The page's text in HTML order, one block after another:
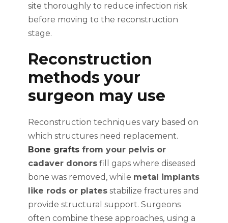
site thoroughly to reduce infection risk
before moving to the reconstruction
stage.
Reconstruction
methods your
surgeon may use
Reconstruction techniques vary based on
which structures need replacement.
Bone grafts from your pelvis or
cadaver donors fill gaps where diseased
bone was removed, while metal implants
like rods or plates stabilize fractures and
provide structural support. Surgeons
often combine these approaches, using a